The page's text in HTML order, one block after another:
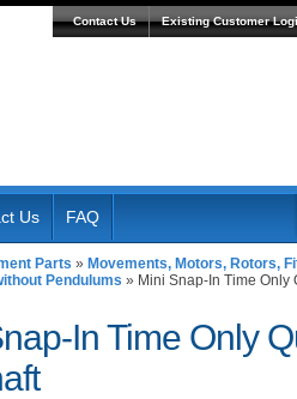
Contact Us Existing Customer
Us FAQ
Parts » Movements, Motors, Rotors,
Pendulums » Mini Snap-In Time Only
In Time Only